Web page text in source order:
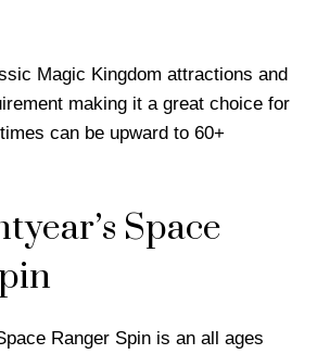
Magic Kingdom attractions and
making it a great choice for
can be upward to 60+
Space
Ranger Spin is an all ages